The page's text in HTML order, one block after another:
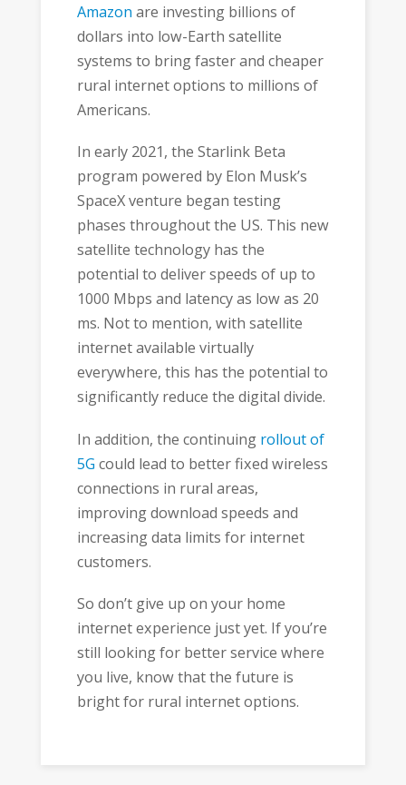
Amazon are investing billions of
dollars into low-Earth satellite
systems to bring faster and cheaper
rural internet options to millions of
Americans.
In early 2021, the Starlink Beta
program powered by Elon Musk’s
SpaceX venture began testing
phases throughout the US. This new
satellite technology has the
potential to deliver speeds of up to
1000 Mbps and latency as low as 20
ms. Not to mention, with satellite
internet available virtually
everywhere, this has the potential to
significantly reduce the digital divide.
In addition, the continuing rollout of
5G could lead to better fixed wireless
connections in rural areas,
improving download speeds and
increasing data limits for internet
customers.
So don’t give up on your home
internet experience just yet. If you’re
still looking for better service where
you live, know that the future is
bright for rural internet options.